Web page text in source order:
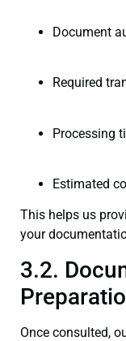
Document
Required
Processing
Estimated
This helps us
your
3.2.
Once consulted,